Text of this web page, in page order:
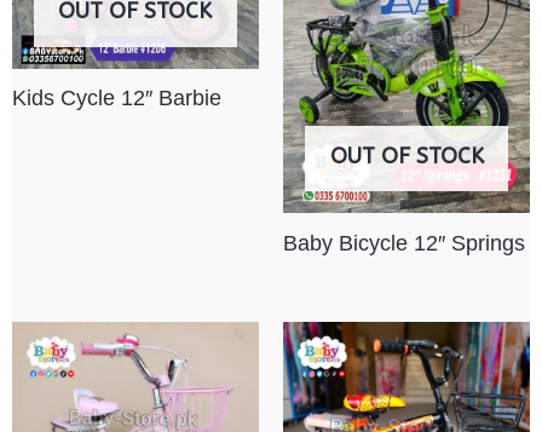
OUT OF STOCK
Kids Cycle 12″ Barbie
OUT OF STOCK
Baby Bicycle 12″ Springs